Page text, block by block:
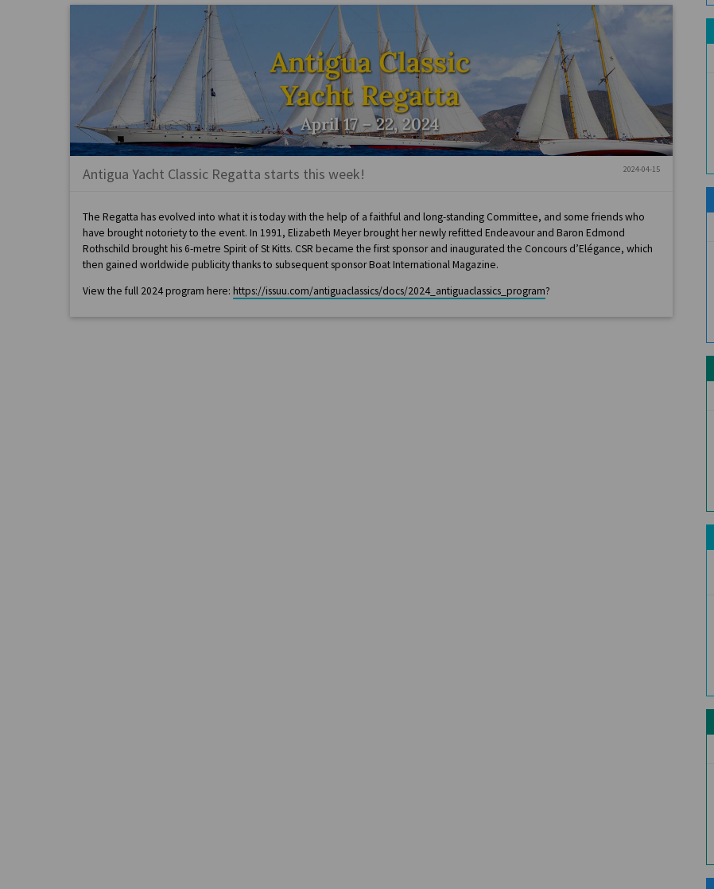
2024-04-15
Antigua Yacht Classic Regatta starts this week!
The Regatta has evolved into what it is today with the help of a faithful and long-standing Committee, and some friends who
have brought notoriety to the event. In 1991, Elizabeth Meyer brought her newly refitted Endeavour and Baron Edmond
Rothschild brought his 6-metre Spirit of St Kitts. CSR became the first sponsor and inaugurated the Concours d’Elégance, which
then gained worldwide publicity thanks to subsequent sponsor Boat International Magazine.
View the full 2024 program here: https://issuu.com/antiguaclassics/docs/2024_antiguaclassics_program?